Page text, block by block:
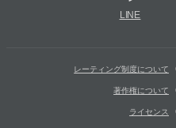
LINE
レーティング制度について
著作権について
ライセンス